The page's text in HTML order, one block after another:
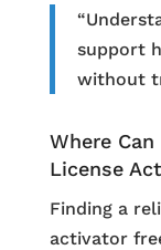
support
without
Where
License
Finding a
activator